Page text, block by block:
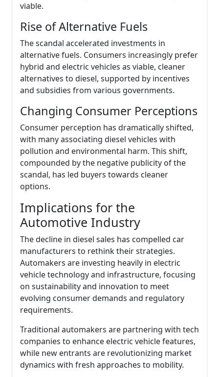
viable.
Rise of Alternative Fuels
The scandal accelerated investments in
alternative fuels. Consumers increasingly prefer
hybrid and electric vehicles as viable, cleaner
alternatives to diesel, supported by incentives
and subsidies from various governments.
Changing Consumer Perceptions
Consumer perception has dramatically shifted,
with many associating diesel vehicles with
pollution and environmental harm. This shift,
compounded by the negative publicity of the
scandal, has led buyers towards cleaner
options.
Implications for the
Automotive Industry
The decline in diesel sales has compelled car
manufacturers to rethink their strategies.
Automakers are investing heavily in electric
vehicle technology and infrastructure, focusing
on sustainability and innovation to meet
evolving consumer demands and regulatory
requirements.
Traditional automakers are partnering with tech
companies to enhance electric vehicle features,
while new entrants are revolutionizing market
dynamics with fresh approaches to mobility.